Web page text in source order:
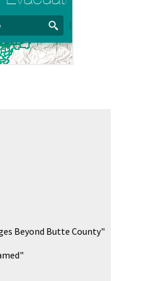
Beyond Butte County"